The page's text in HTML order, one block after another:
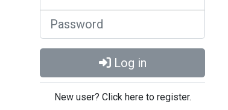
Log in
New user? Click here to register.